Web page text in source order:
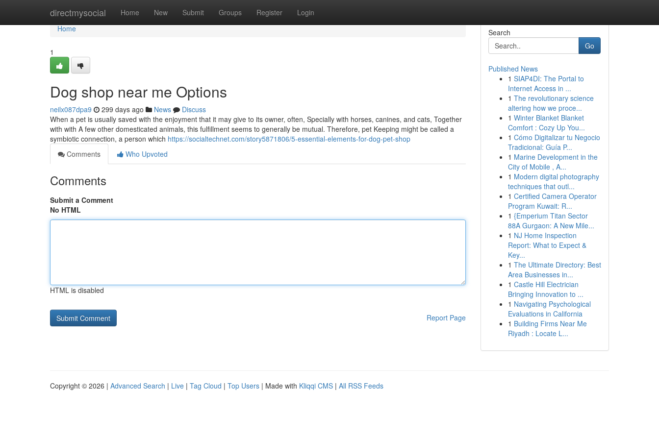
directmysocial Home New Submit Groups Register Login
Home
Home
1
Dog shop near me Options
neilx087dpa9 299 days ago News
Discuss
When a pet is usually saved with the enjoyment that it may give to its owner, often, Specially with horses, canines, and cats, Together
with with A few other domesticated animals, this fulfillment seems to generally be mutual. Therefore, pet Keeping might be called a
symbiotic connection, a person which https://socialtechnet.com/story5871806/5-essential-elements-for-dog-pet-shop
Comments
Who Upvoted
Comments
Submit a Comment
No HTML
HTML is disabled
Report Page
Search
Go
Published News
1 SIAP4DI: The Portal to
Internet Access in ...
1 The revolutionary science
altering how we proce...
1 Winter Blanket Blanket
Comfort : Cozy Up You...
1 Cómo Digitalizar tu Negocio
Tradicional: Guía P...
1 Marine Development in the
City of Mobile , A...
1 Modern digital photography
techniques that outl...
1 Certified Camera Operator
Program Kuwait: R...
1 {Emperium Titan Sector
88A Gurgaon: A New Mile...
1 NJ Home Inspection
Report: What to Expect &
Key...
1 The Ultimate Directory: Best
Area Businesses in...
1 Castle Hill Electrician
Bringing Innovation to ...
1 Navigating Psychological
Evaluations in California
1 Building Firms Near Me
Riyadh : Locate L...
Copyright © 2026 | Advanced Search | Live | Tag Cloud | Top Users | Made with Kliqqi CMS | All RSS Feeds